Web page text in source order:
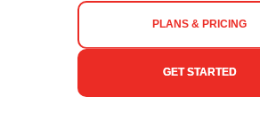
PLANS & PRICING
GET STARTED